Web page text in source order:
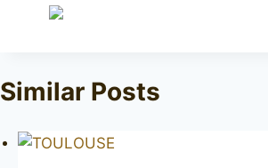
Similar Posts